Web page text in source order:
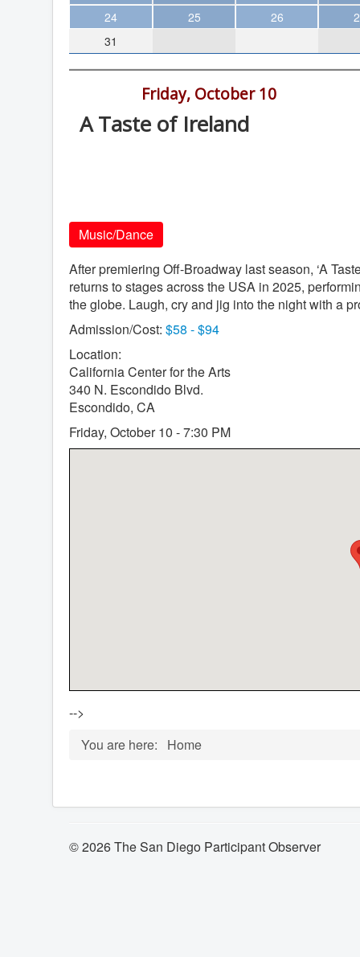
Theater
Arts & Museums
Streaming
The WVP
Featured
Local Orgs
24
25 26
31
Friday, October 10
A Taste of Ireland
Music/Dance
After premiering Off-Broadway last season, ‘A
returns to stages across the USA in 2025,
the globe. Laugh, cry and jig into the night with a
Admission/Cost: $58 - $94
Location:
California Center for the Arts
340 N. Escondido Blvd.
Escondido, CA
Friday, October 10 - 7:30 PM
-->
You are here:
Home
© 2026 The San Diego Participant Observer